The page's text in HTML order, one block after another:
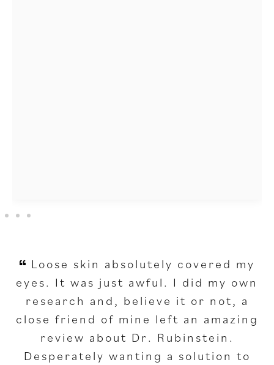
Loose skin absolutely covered my
eyes. It was just awful. I did my own
research and, believe it or not, a
close friend of mine left an amazing
review about Dr. Rubinstein.
Desperately wanting a solution to